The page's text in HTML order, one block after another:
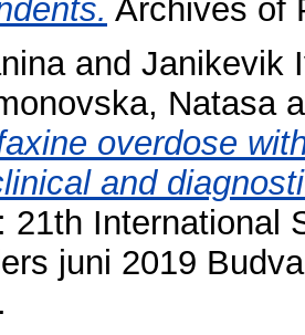
Archives of
and Janikevik
Natasa
overdose
and
21th International
juni 2019